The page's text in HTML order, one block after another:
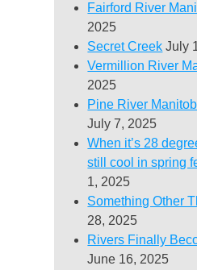
Fairford River
2025
Secret Creek July
Vermillion River
2025
Pine River
July 7, 2025
When it’s 28
still cool in spring
1, 2025
Something Other
28, 2025
Rivers Finally
June 16, 2025